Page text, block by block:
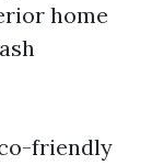
home
friendly